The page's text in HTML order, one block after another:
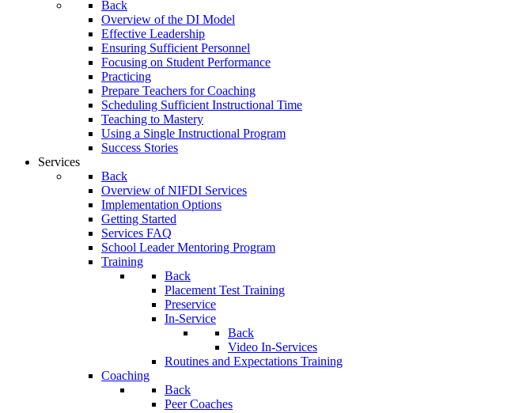
Back
Overview of the DI Model
Effective Leadership
Ensuring Sufficient Personnel
Focusing on Student Performance
Practicing
Prepare Teachers for Coaching
Scheduling Sufficient Instructional Time
Teaching to Mastery
Using a Single Instructional Program
Success Stories
Services
Back
Overview of NIFDI Services
Implementation Options
Getting Started
Services FAQ
School Leader Mentoring Program
Training
Back
Placement Test Training
Preservice
In-Service
Back
Video In-Services
Routines and Expectations Training
Coaching
Back
Peer Coaches